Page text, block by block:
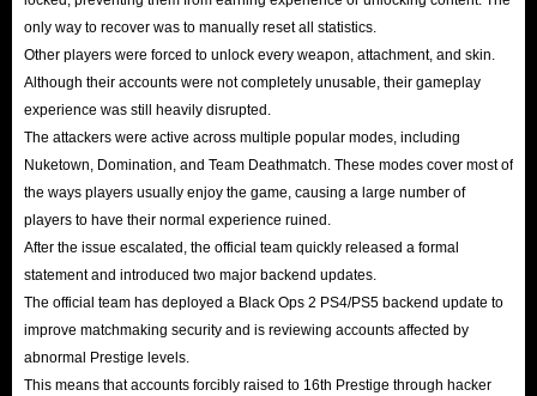
only way to recover was to manually reset all statistics.
Other players were forced to unlock every weapon, attachment, and skin.
Although their accounts were not completely unusable, their gameplay
experience was still heavily disrupted.
The attackers were active across multiple popular modes, including
Nuketown, Domination, and Team Deathmatch. These modes cover most of
the ways players usually enjoy the game, causing a large number of
players to have their normal experience ruined.
After the issue escalated, the official team quickly released a formal
statement and introduced two major backend updates.
The official team has deployed a Black Ops 2 PS4/PS5 backend update to
improve matchmaking security and is reviewing accounts affected by
abnormal Prestige levels.
This means that accounts forcibly raised to 16th Prestige through hacker